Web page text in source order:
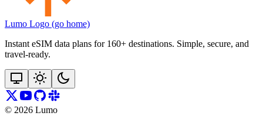
Lumo Logo (go home)
Instant eSIM data plans for 160+ destinations. Simple, secure, and
travel‑ready.
© 2026 Lumo